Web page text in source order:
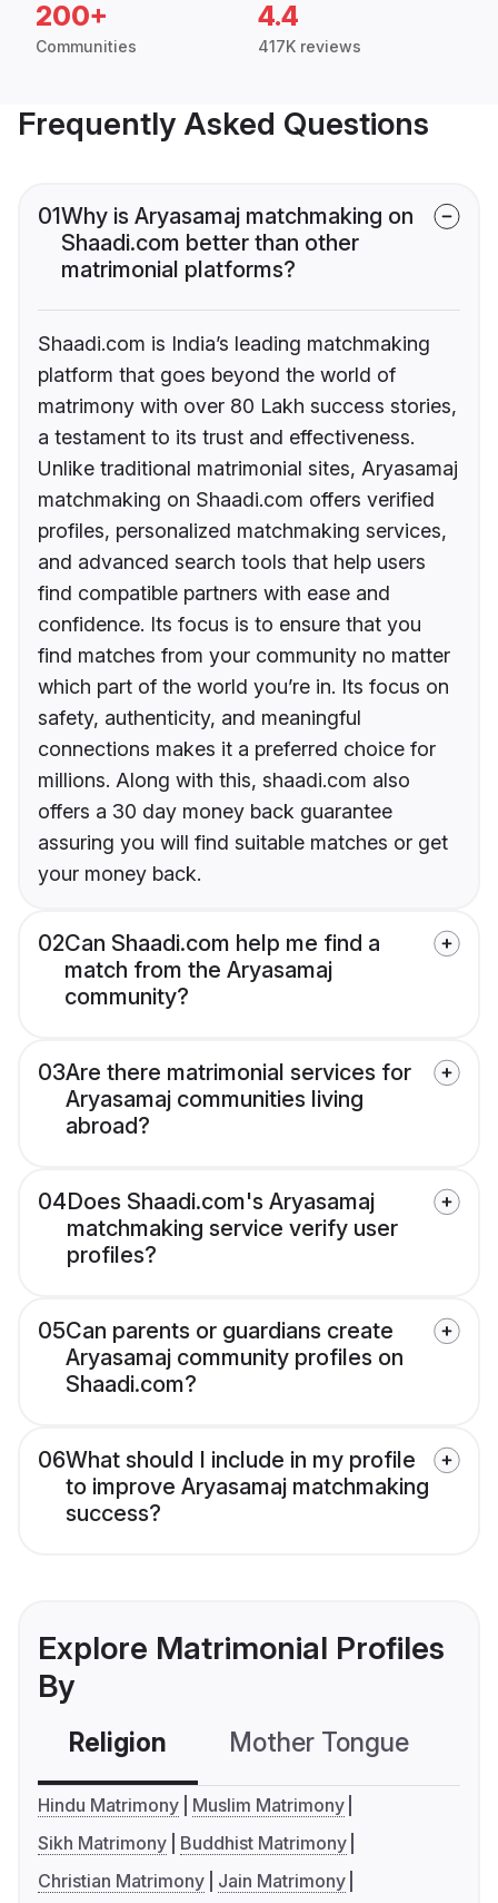
200+
Communities
4.4
417K reviews
Frequently Asked Questions
01Why is Aryasamaj matchmaking on
Shaadi.com better than other
matrimonial platforms?
Shaadi.com is India’s leading matchmaking
platform that goes beyond the world of
matrimony with over 80 Lakh success stories,
a testament to its trust and effectiveness.
Unlike traditional matrimonial sites, Aryasamaj
matchmaking on Shaadi.com offers verified
profiles, personalized matchmaking services,
and advanced search tools that help users
find compatible partners with ease and
confidence. Its focus is to ensure that you
find matches from your community no matter
which part of the world you’re in. Its focus on
safety, authenticity, and meaningful
connections makes it a preferred choice for
millions. Along with this, shaadi.com also
offers a 30 day money back guarantee
assuring you will find suitable matches or get
your money back.
02Can Shaadi.com help me find a
match from the Aryasamaj
community?
03Are there matrimonial services for
Aryasamaj communities living
abroad?
04Does Shaadi.com's Aryasamaj
matchmaking service verify user
profiles?
05Can parents or guardians create
Aryasamaj community profiles on
Shaadi.com?
06What should I include in my profile
to improve Aryasamaj matchmaking
success?
Explore Matrimonial Profiles
By
Religion Mother Tongue
Hindu Matrimony
Muslim Matrimony
Sikh Matrimony
Buddhist Matrimony
Christian Matrimony
Jain Matrimony